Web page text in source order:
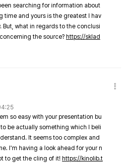
searching for information about
time and yours is the greatest I hav
But, what in regards to the conclusi
the source? https://sklad
so easy with your presentation bu
be actually something which I beli
It seems too complex and
I'm having a look ahead for your n
to get the cling of it! https://kinolib.t